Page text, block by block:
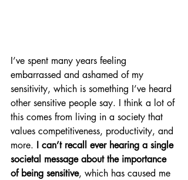
I’ve spent many years feeling
embarrassed and ashamed of my
sensitivity, which is something I’ve heard
other sensitive people say. I think a lot of
this comes from living in a society that
values competitiveness, productivity, and
more. I can’t recall ever hearing a single
societal message about the importance
of being sensitive, which has caused me